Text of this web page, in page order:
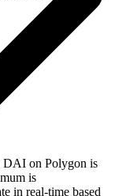
DAI on Polygon is
is
in real-time based